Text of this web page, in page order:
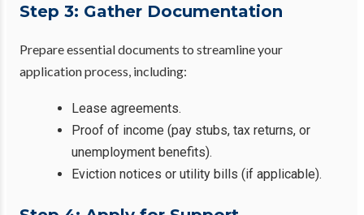
Step 3: Gather Documentation
Prepare essential documents to streamline your
application process, including:
Lease agreements.
Proof of income (pay stubs, tax returns, or
unemployment benefits).
Eviction notices or utility bills (if applicable).